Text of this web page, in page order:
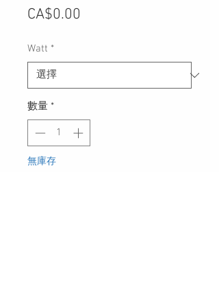
CA$0.00
Watt *
數量 *
無庫存